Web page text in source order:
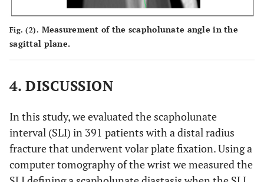
Fig. (2). Measurement of the scapholunate angle in the
sagittal plane.
4. DISCUSSION
In this study, we evaluated the scapholunate
interval (SLI) in 391 patients with a distal radius
fracture that underwent volar plate fixation. Using a
computer tomography of the wrist we measured the